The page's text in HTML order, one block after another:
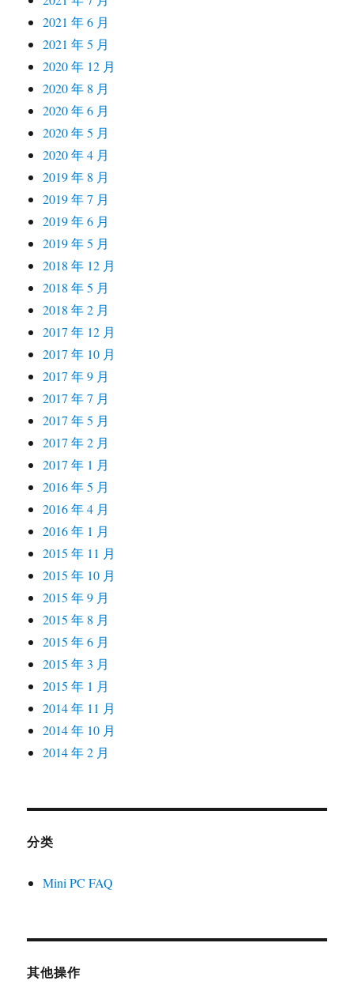
2021 年 6 月
2021 年 5 月
2020 年 12 月
2020 年 8 月
2020 年 6 月
2020 年 5 月
2020 年 4 月
2019 年 8 月
2019 年 7 月
2019 年 6 月
2019 年 5 月
2018 年 12 月
2018 年 5 月
2018 年 2 月
2017 年 12 月
2017 年 10 月
2017 年 9 月
2017 年 7 月
2017 年 5 月
2017 年 2 月
2017 年 1 月
2016 年 5 月
2016 年 4 月
2016 年 1 月
2015 年 11 月
2015 年 10 月
2015 年 9 月
2015 年 8 月
2015 年 6 月
2015 年 3 月
2015 年 1 月
2014 年 11 月
2014 年 10 月
2014 年 2 月
分类
Mini PC FAQ
其他操作